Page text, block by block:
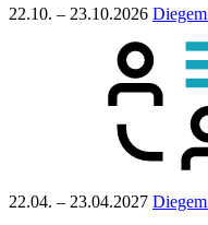
22.10. – 23.10.2026 Diegem
22.04. – 23.04.2027 Diegem